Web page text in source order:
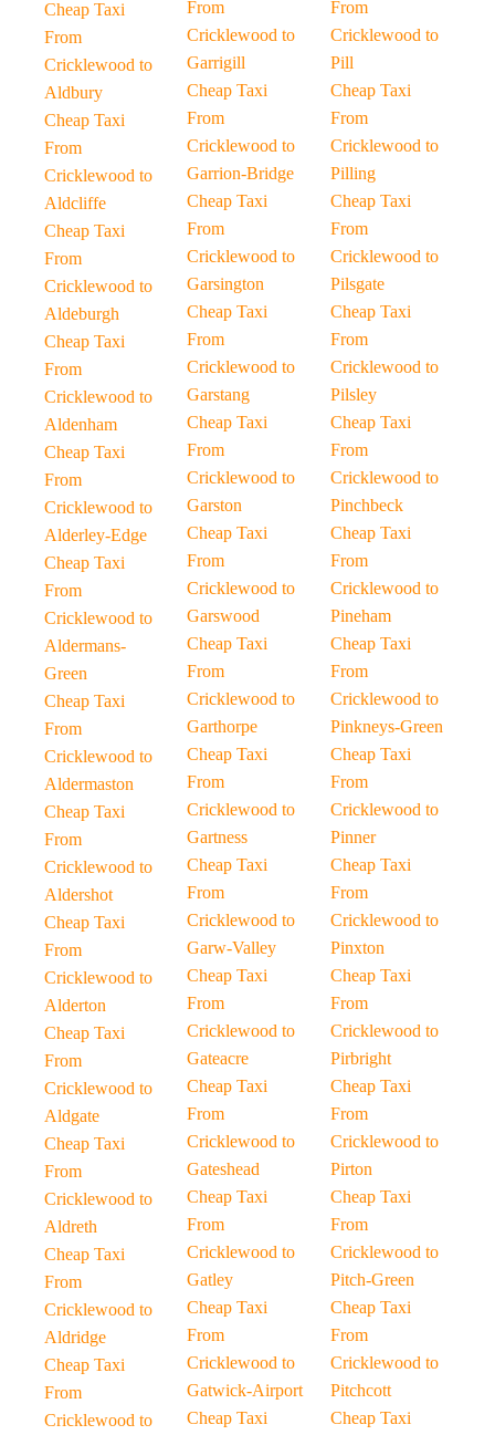
Cheap Taxi
From
Cricklewood to
Aldbury
Cheap Taxi
From
Cricklewood to
Aldcliffe
Cheap Taxi
From
Cricklewood to
Aldeburgh
Cheap Taxi
From
Cricklewood to
Aldenham
Cheap Taxi
From
Cricklewood to
Alderley-Edge
Cheap Taxi
From
Cricklewood to
Aldermans-
Green
Cheap Taxi
From
Cricklewood to
Aldermaston
Cheap Taxi
From
Cricklewood to
Aldershot
Cheap Taxi
From
Cricklewood to
Alderton
Cheap Taxi
From
Cricklewood to
Aldgate
Cheap Taxi
From
Cricklewood to
Aldreth
Cheap Taxi
From
Cricklewood to
Aldridge
Cheap Taxi
From
Cricklewood to
From
Cricklewood to
Garrigill
Cheap Taxi
From
Cricklewood to
Garrion-Bridge
Cheap Taxi
From
Cricklewood to
Garsington
Cheap Taxi
From
Cricklewood to
Garstang
Cheap Taxi
From
Cricklewood to
Garston
Cheap Taxi
From
Cricklewood to
Garswood
Cheap Taxi
From
Cricklewood to
Garthorpe
Cheap Taxi
From
Cricklewood to
Gartness
Cheap Taxi
From
Cricklewood to
Garw-Valley
Cheap Taxi
From
Cricklewood to
Gateacre
Cheap Taxi
From
Cricklewood to
Gateshead
Cheap Taxi
From
Cricklewood to
Gatley
Cheap Taxi
From
Cricklewood to
Gatwick-Airport
Cheap Taxi
From
Cricklewood to
Pill
Cheap Taxi
From
Cricklewood to
Pilling
Cheap Taxi
From
Cricklewood to
Pilsgate
Cheap Taxi
From
Cricklewood to
Pilsley
Cheap Taxi
From
Cricklewood to
Pinchbeck
Cheap Taxi
From
Cricklewood to
Pineham
Cheap Taxi
From
Cricklewood to
Pinkneys-Green
Cheap Taxi
From
Cricklewood to
Pinner
Cheap Taxi
From
Cricklewood to
Pinxton
Cheap Taxi
From
Cricklewood to
Pirbright
Cheap Taxi
From
Cricklewood to
Pirton
Cheap Taxi
From
Cricklewood to
Pitch-Green
Cheap Taxi
From
Cricklewood to
Pitchcott
Cheap Taxi